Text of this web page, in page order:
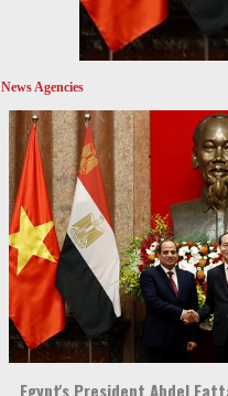
News Agencies
Egypt's President Abdel